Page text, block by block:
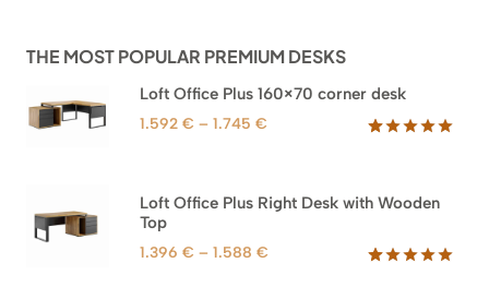
THE MOST POPULAR PREMIUM DESKS
Loft Office Plus 160×70 corner desk
customer
1.592 € – 1.745 €
through
Loft Office Plus Right Desk with Wooden
Top
1.396 € – 1.588 €